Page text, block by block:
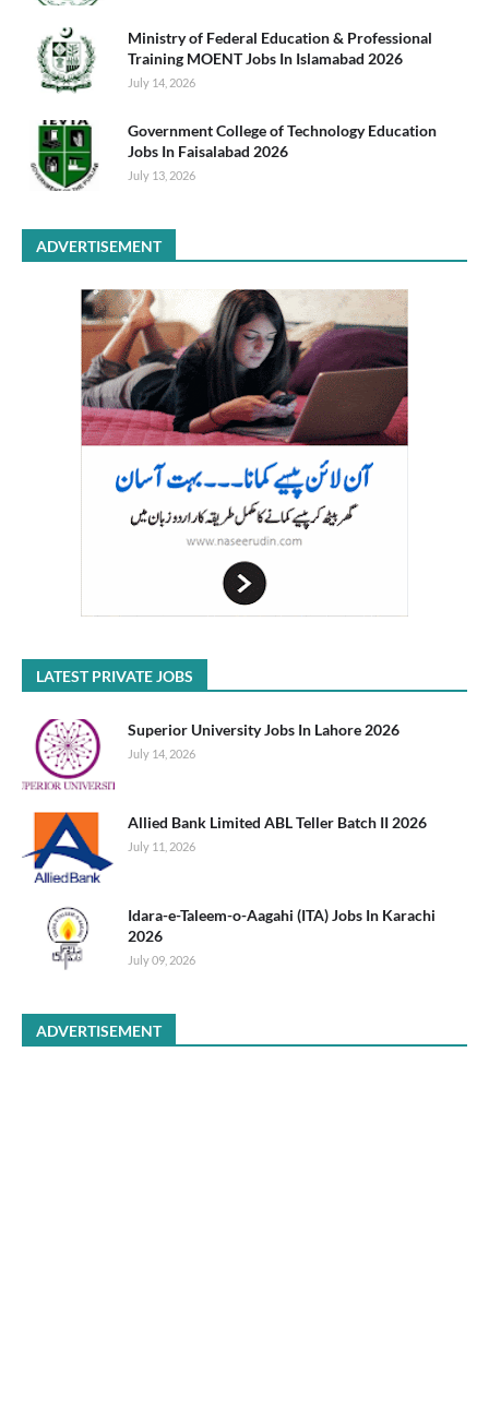
Ministry of Federal Education & Professional
Training MOENT Jobs In Islamabad 2026
July 14, 2026
Government College of Technology Education
Jobs In Faisalabad 2026
July 13, 2026
ADVERTISEMENT
LATEST PRIVATE JOBS
Superior University Jobs In Lahore 2026
July 14, 2026
Allied Bank Limited ABL Teller Batch II 2026
July 11, 2026
Idara-e-Taleem-o-Aagahi (ITA) Jobs In Karachi
2026
July 09, 2026
ADVERTISEMENT